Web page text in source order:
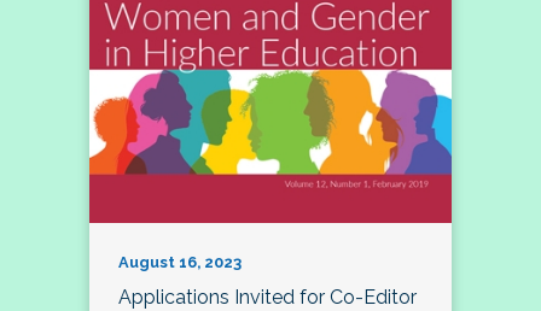
August 16, 2023
Applications Invited for Co-Editor